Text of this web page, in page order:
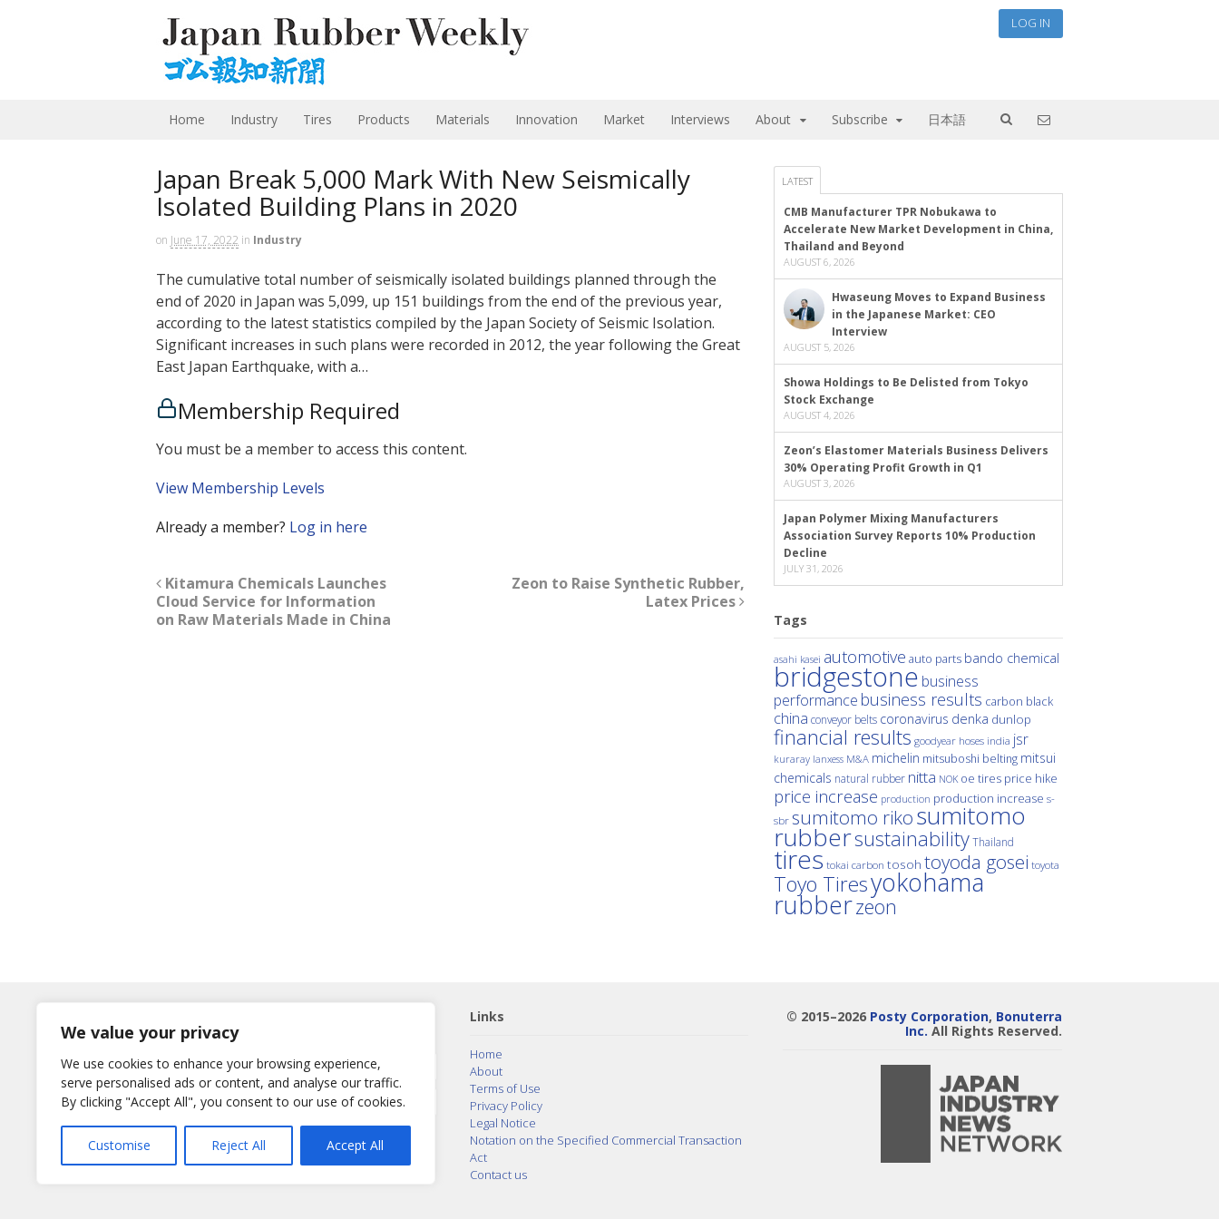
We value your privacy
We use cookies to enhance your browsing experience,
serve personalised ads or content, and analyse our traffic.
By clicking "Accept All", you consent to our use of cookies.
Customise Reject All Accept All
LOG IN
Home Industry Tires Products Materials Innovation Market Interviews About Subscribe 日本語
Japan Break 5,000 Mark With New Seismically
Isolated Building Plans in 2020
on June 17, 2022 in Industry
The cumulative total number of seismically isolated buildings planned through the
end of 2020 in Japan was 5,099, up 151 buildings from the end of the previous year,
according to the latest statistics compiled by the Japan Society of Seismic Isolation.
Significant increases in such plans were recorded in 2012, the year following the Great
East Japan Earthquake, with a…
Membership Required
You must be a member to access this content.
View Membership Levels
Already a member? Log in here
Kitamura Chemicals Launches
Cloud Service for Information
on Raw Materials Made in China
Zeon to Raise Synthetic Rubber,
Latex Prices
LATEST
CMB Manufacturer TPR Nobukawa to
Accelerate New Market Development in China,
Thailand and Beyond
AUGUST 6, 2026
Hwaseung Moves to Expand Business
in the Japanese Market: CEO
Interview
AUGUST 5, 2026
Showa Holdings to Be Delisted from Tokyo
Stock Exchange
AUGUST 4, 2026
Zeon’s Elastomer Materials Business Delivers
30% Operating Profit Growth in Q1
AUGUST 3, 2026
Japan Polymer Mixing Manufacturers
Association Survey Reports 10% Production
Decline
JULY 31, 2026
Tags
asahi kasei automotive auto parts bando chemical
bridgestone business
performance business results carbon black
china conveyor belts coronavirus denka dunlop
financial results goodyear hoses india jsr
kuraray lanxess M&A michelin mitsuboshi belting mitsui
chemicals natural rubber nitta NOK oe tires price hike
price increase production production increase s-
sbr sumitomo rikosumitomo
rubbersustainabilityThailand
tires tokai carbon tosoh toyoda gosei toyota
Toyo Tiresyokohama
rubberzeon
Username
or E-Mail
Password
Remember Me
Links
Home
About
Terms of Use
Privacy Policy
Legal Notice
Notation on the Specified Commercial Transaction
Act
Contact us
© 2015–2026 Posty Corporation, Bonuterra
Inc. All Rights Reserved.